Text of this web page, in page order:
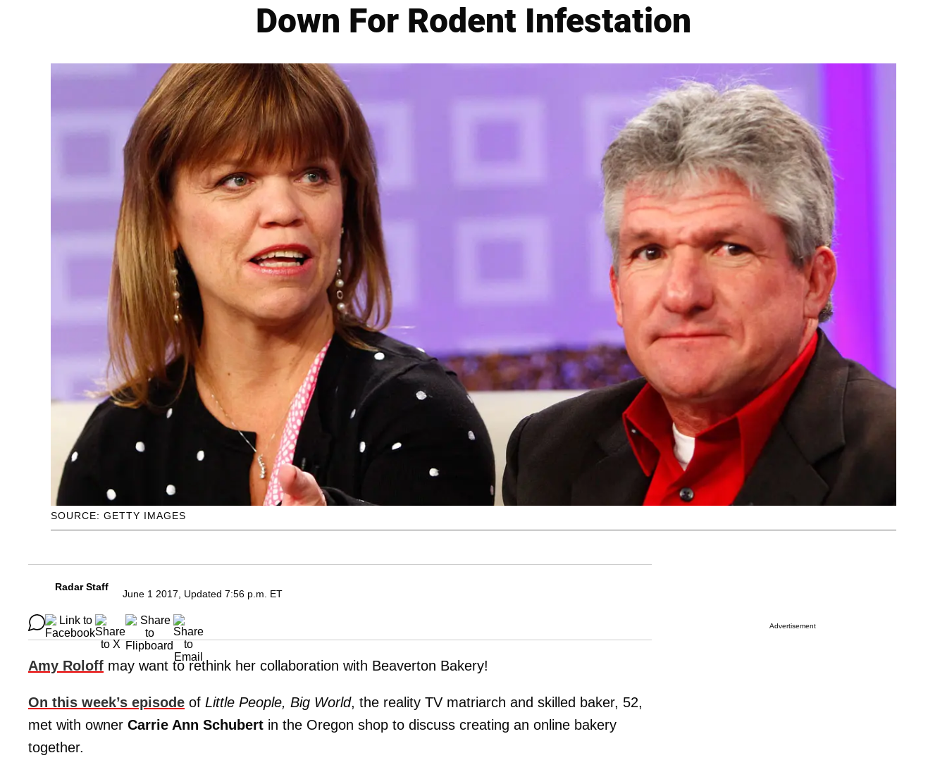
Down For Rodent Infestation
SOURCE: GETTY IMAGES
Radar Staff
June 1 2017, Updated 7:56 p.m. ET
Amy Roloff may want to rethink her collaboration with Beaverton Bakery!
On this week’s episode of Little People, Big World, the reality TV matriarch and skilled baker, 52,
met with owner Carrie Ann Schubert in the Oregon shop to discuss creating an online bakery
together.
Advertisement